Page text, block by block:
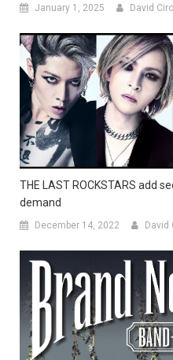
January 1, 2025 David
THE LAST ROCKSTARS add
demand
December 14, 2022 David